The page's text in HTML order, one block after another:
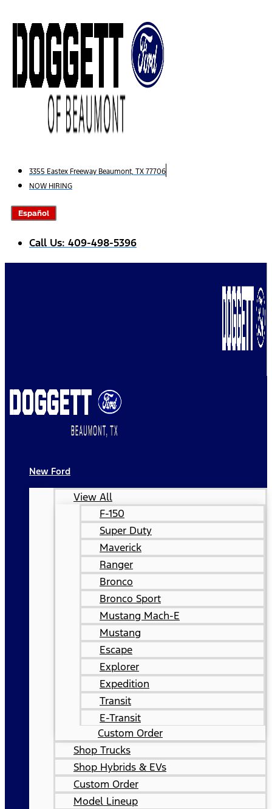
to
content
3355 Eastex Freeway Beaumont, TX 77706
NOW HIRING
Español
Call Us: 409-498-5396
New Ford
View All
F-150
Super Duty
Maverick
Ranger
Bronco
Bronco Sport
Mustang Mach-E
Mustang
Escape
Explorer
Expedition
Transit
E-Transit
Custom Order
Shop Trucks
Shop Hybrids & EVs
Custom Order
Model Lineup